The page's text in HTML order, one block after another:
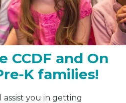
CCDF and On
K families!
assist you in getting